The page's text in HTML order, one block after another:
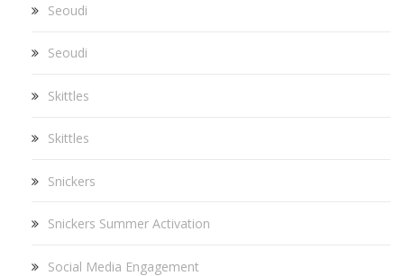
Seoudi
Seoudi
Skittles
Skittles
Snickers
Snickers Summer Activation
Social Media Engagement